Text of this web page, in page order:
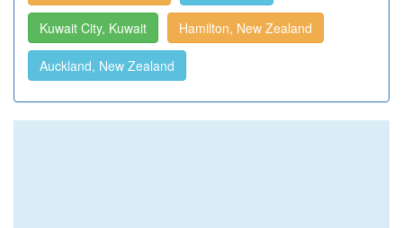
Kuwait City, Kuwait Hamilton, New Zealand
Auckland, New Zealand